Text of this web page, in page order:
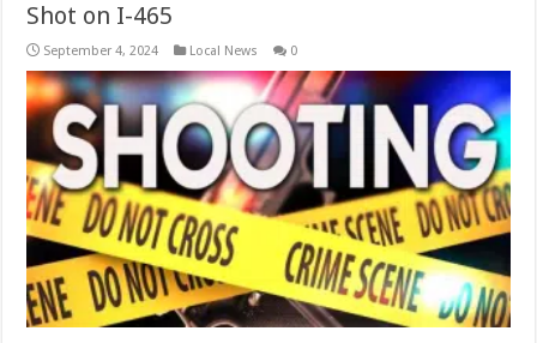
Shot on I-465
September 4, 2024 Local News 0